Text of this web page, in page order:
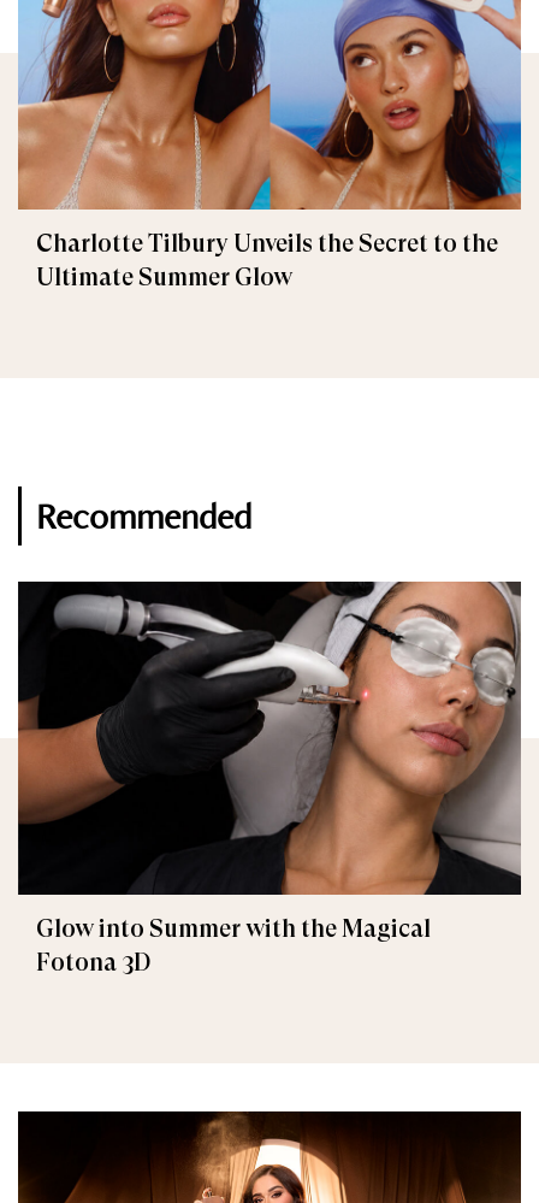
Charlotte Tilbury Unveils the Secret to the
Ultimate Summer Glow
Recommended
Glow into Summer with the Magical
Fotona 3D